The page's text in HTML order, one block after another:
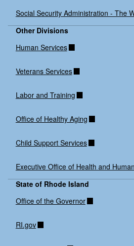
Social Security Administration - The
Other Divisions
Human Services
Veterans Services
Labor and Training
Office of Healthy Aging
Child Support Services
Executive Office of Health and
State of Rhode Island
Office of the Governor
RI.gov